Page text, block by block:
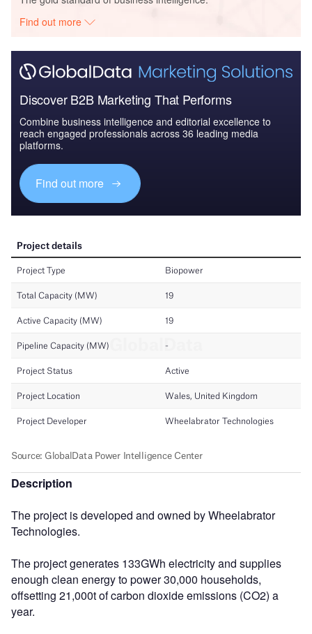
Find out more
Discover B2B Marketing That Performs
Combine business intelligence and editorial excellence to
reach engaged professionals across 36 leading media
platforms.
Find out more
Description
The project is developed and owned by Wheelabrator
Technologies.
The project generates 133GWh electricity and supplies
enough clean energy to power 30,000 households,
offsetting 21,000t of carbon dioxide emissions (CO2) a
year.